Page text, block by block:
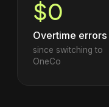
$0
Overtime errors
since switching to
OneCo